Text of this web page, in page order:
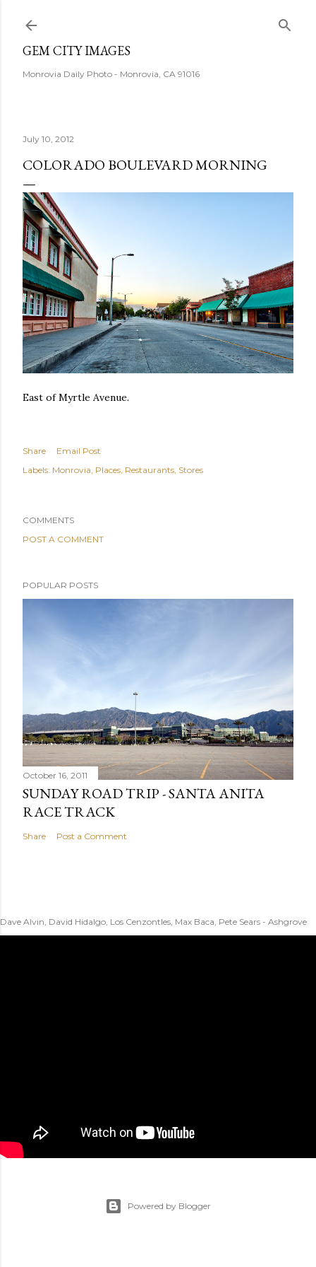
GEM CITY IMAGES
Monrovia Daily Photo - Monrovia, CA 91016
July 10, 2012
COLORADO BOULEVARD MORNING
East of Myrtle Avenue.
Share
Email Post
Labels: Monrovia Places Restaurants Stores
COMMENTS
POST A COMMENT
POPULAR POSTS
October 16, 2011
SUNDAY ROAD TRIP - SANTA ANITA
RACE TRACK
Share Post a Comment
Dave Alvin, David Hidalgo, Los Cenzontles, Max Baca, Pete Sears - Ashgrove
Powered by Blogger